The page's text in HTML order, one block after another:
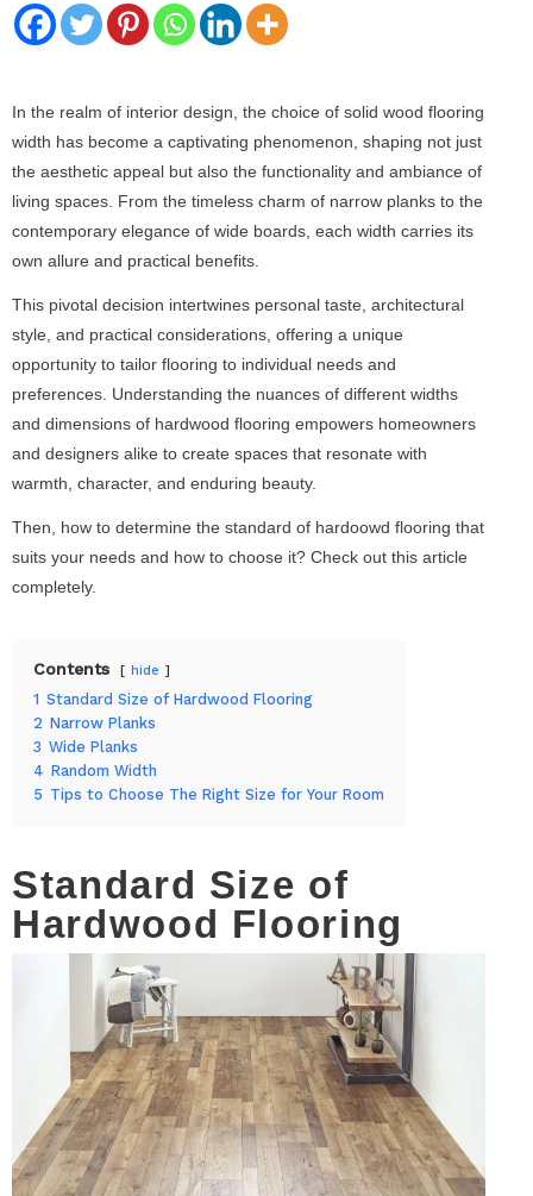
In the realm of interior design, the choice of solid wood flooring
width has become a captivating phenomenon, shaping not just
the aesthetic appeal but also the functionality and ambiance of
living spaces. From the timeless charm of narrow planks to the
contemporary elegance of wide boards, each width carries its
own allure and practical benefits.
This pivotal decision intertwines personal taste, architectural
style, and practical considerations, offering a unique
opportunity to tailor flooring to individual needs and
preferences. Understanding the nuances of different widths
and dimensions of hardwood flooring empowers homeowners
and designers alike to create spaces that resonate with
warmth, character, and enduring beauty.
Then, how to determine the standard of hardoowd flooring that
suits your needs and how to choose it? Check out this article
completely.
Contents hide
1 Standard Size of Hardwood Flooring
2 Narrow Planks
3 Wide Planks
4 Random Width
5 Tips to Choose The Right Size for Your Room
Standard Size of
Hardwood Flooring